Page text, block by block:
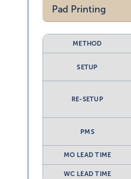
Pad Printing
METHOD
SETUP
RE-SETUP
PMS
MO LEAD TIME
WC LEAD TIME